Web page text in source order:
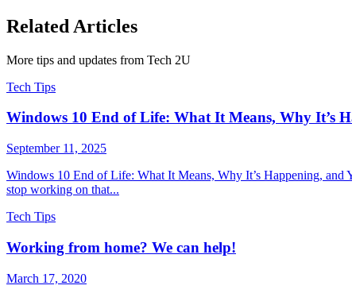
Related Articles
More tips and updates from Tech 2U
Tech Tips
Windows 10 End of Life: What It Means, Why It’s
September 11, 2025
Windows 10 End of Life: What It Means, Why It’s Happening,
stop working on that...
Tech Tips
Working from home? We can help!
March 17, 2020